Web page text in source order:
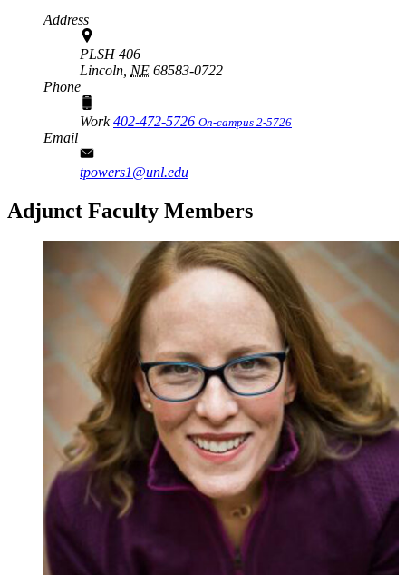
Address
PLSH 406
Lincoln, NE 68583-0722
Phone
Work402-472-5726 On-campus 2-5726
Email
tpowers1@unl.edu
Adjunct Faculty Members